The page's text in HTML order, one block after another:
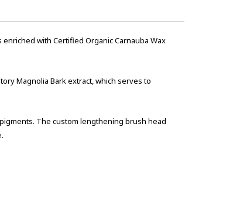
with Certified Organic Carnauba Wax
Magnolia Bark extract, which serves to
The custom lengthening brush head